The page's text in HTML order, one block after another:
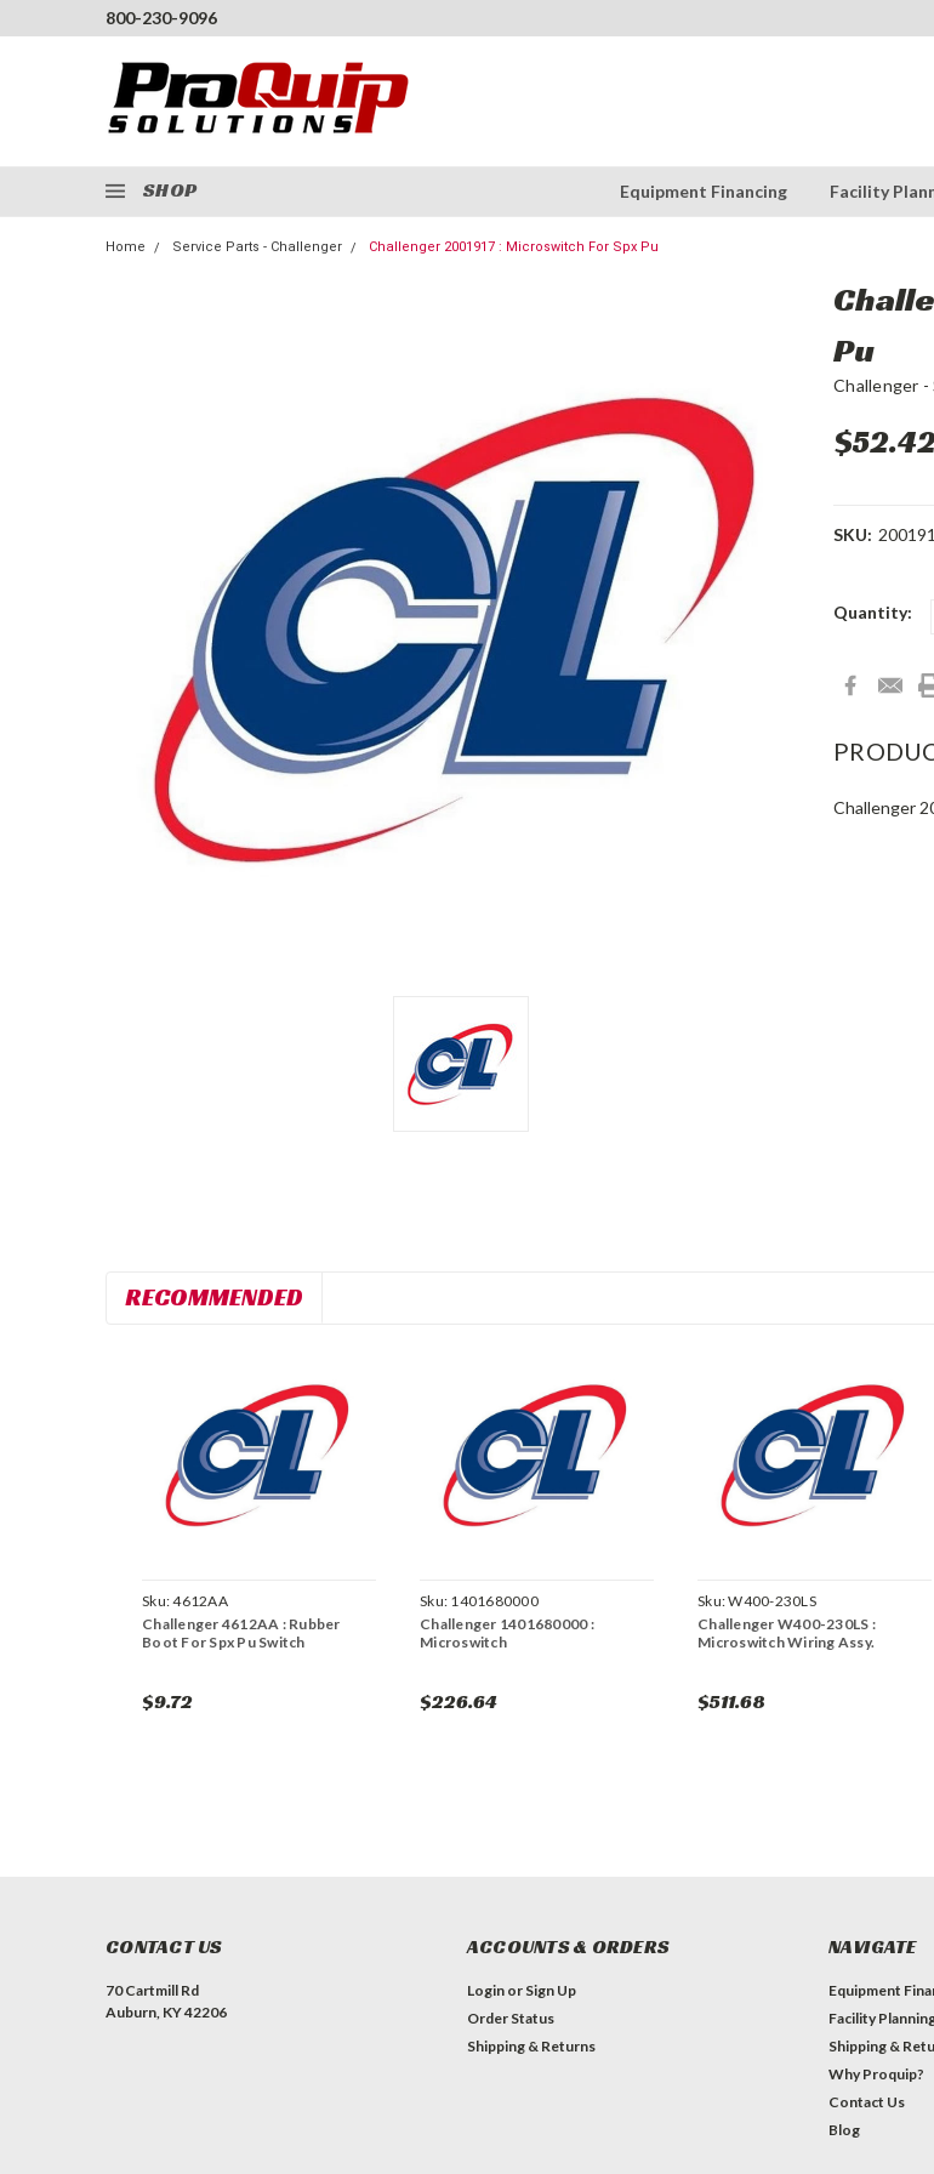
800-230-9096
SHOP Equipment Financing Facility
Home Service Parts - Challenger Challenger 2001917 : Microswitch For Spx Pu
Pu
Challenger -
SKU:
Current
Quantity:
Challenger
RECOMMENDED
Sku:4612AA
Challenger 4612AA : Rubber
Boot For Spx Pu Switch
$9.72
Sku: 1401680000
Challenger 1401680000 :
Microswitch
$226.64
Sku:W400-230LS
Challenger W400-230LS :
Microswitch Wiring Assy.
$511.68
CONTACT US
70 Cartmill Rd
Auburn, KY 42206
ACCOUNTS & ORDERS
Login or Sign Up
Order Status
Shipping & Returns
NAVIGATE
Equipment
Facility
Shipping &
Why Proquip?
Contact Us
Blog